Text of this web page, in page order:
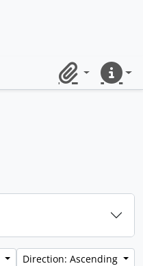
ClipboardQuick
Direction: Ascending